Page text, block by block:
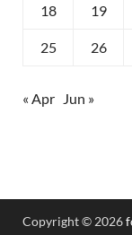
18 19
25 26
« Apr Jun »
Copyright © 2026